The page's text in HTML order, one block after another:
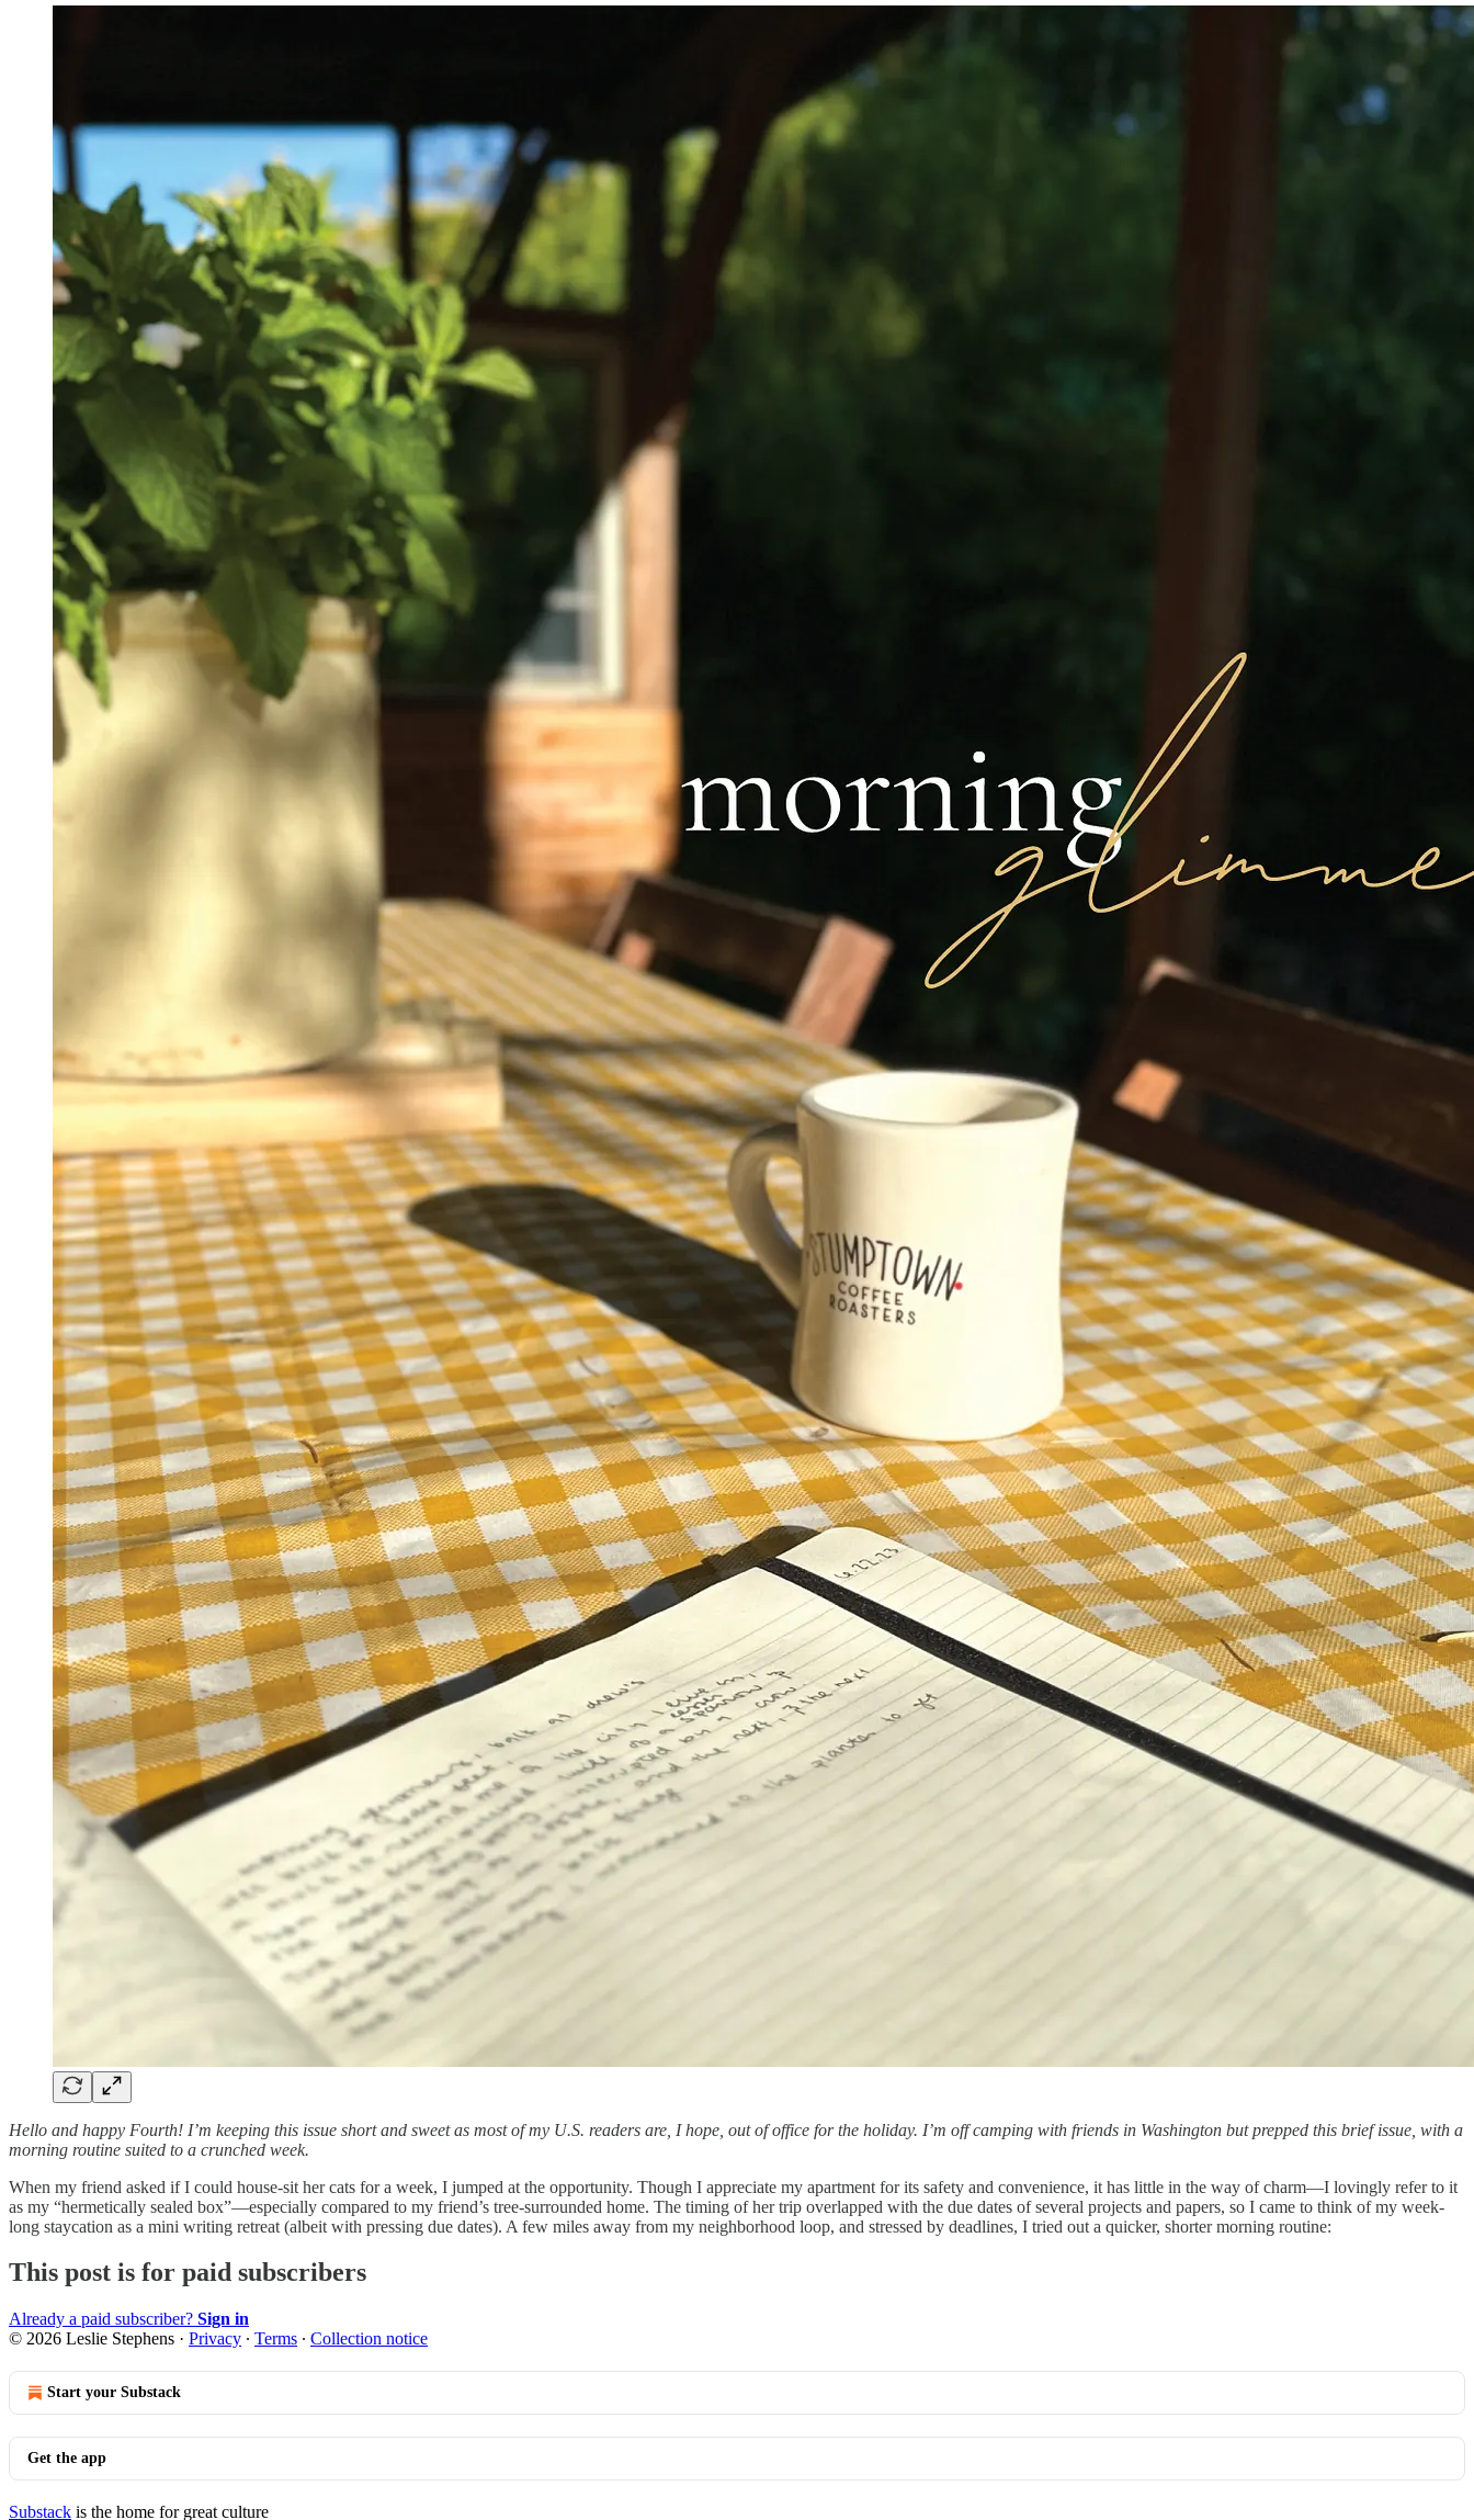
Hello and happy Fourth! I’m keeping this issue short and sweet as most of my U.S. readers are, I hope, out of office for the holiday. I’m off camping with friends in Washington but prepped this brief issue, with a
morning routine suited to a crunched week.
When my friend asked if I could house-sit her cats for a week, I jumped at the opportunity. Though I appreciate my apartment for its safety and convenience, it has little in the way of charm—I lovingly refer to it
as my “hermetically sealed box”—especially compared to my friend’s tree-surrounded home. The timing of her trip overlapped with the due dates of several projects and papers, so I came to think of my week-
long staycation as a mini writing retreat (albeit with pressing due dates). A few miles away from my neighborhood loop, and stressed by deadlines, I tried out a quicker, shorter morning routine:
This post is for paid subscribers
Already a paid subscriber? Sign in
© 2026 Leslie Stephens · Privacy ∙ Terms ∙ Collection notice
Start your Substack
Get the app
Substack is the home for great culture